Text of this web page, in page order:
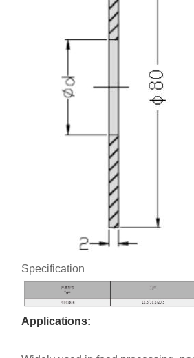
Specification
Applications: